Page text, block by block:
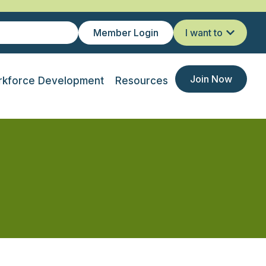
Member Login I want to
Development Resources Join Now